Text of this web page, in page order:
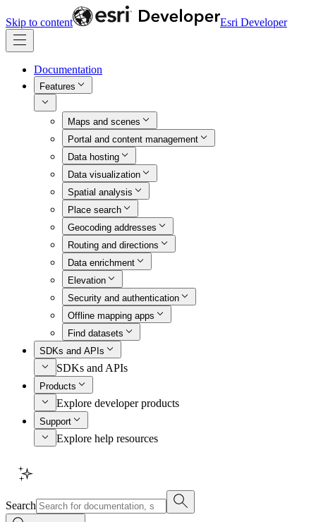
Skip to content Esri Developer
Documentation
Features
Maps and scenes
Portal and content management
Data hosting
Data visualization
Spatial analysis
Place search
Geocoding addresses
Routing and directions
Data enrichment
Elevation
Security and authentication
Offline mapping apps
Find datasets
SDKs and APIs
SDKs and APIs
Products
Explore developer products
Support
Explore help resources
Search